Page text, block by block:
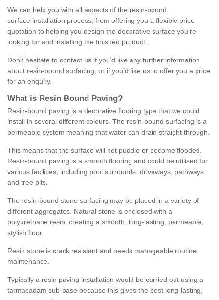
We can help you with all aspects of the resin-bound
surface installation process, from offering you a flexible price
quotation to helping you design the decorative surface you’re
looking for and installing the finished product.
Don’t hesitate to contact us if you’d like any further information
about resin-bound surfacing, or if you’d like us to offer you a price
for an enquiry.
What is Resin Bound Paving?
Resin-bound paving is a decorative flooring type that we could
install in several different colours. The resin-bound surfacing is a
permeable system meaning that water can drain straight through.
This means that the surface will not puddle or become flooded.
Resin-bound paving is a smooth flooring and could be utilised for
various facilities, including pool surrounds, driveways, pathways
and tree pits.
The resin-bound stone surfacing may be placed in a variety of
different aggregates. Natural stone is enclosed with a
polyurethane resin, creating a smooth, long-lasting, permeable,
stylish floor.
Resin stone is crack resistant and needs manageable routine
maintenance.
Typically a resin paving installation would be carried out using a
tarmacadam sub-base because this gives the best long-lasting,